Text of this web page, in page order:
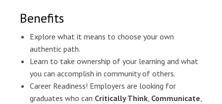
Benefits
Explore what it means to choose your own
authentic path.
Learn to take ownership of your learning and what
you can accomplish in community of others.
Career Readiness! Employers are looking for
graduates who can Critically Think, Communicate,